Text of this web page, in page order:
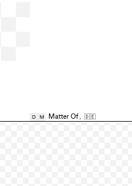
D M Matter Of , 🇩🇪